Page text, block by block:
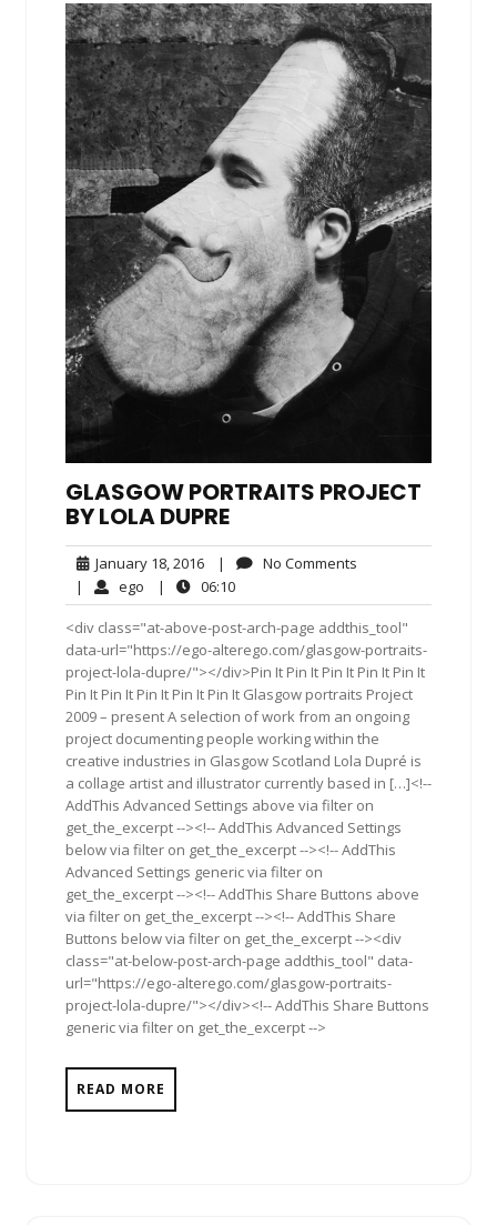
GLASGOW PORTRAITS PROJECT
BY LOLA DUPRE
January 18, 2016January
18,
2016
| No Comments
| ego ego| 06:1006:10
<div class="at-above-post-arch-page addthis_tool"
data-url="https://ego-alterego.com/glasgow-portraits-
project-lola-dupre/"></div>Pin It Pin It Pin It Pin It Pin It
Pin It Pin It Pin It Pin It Pin It Glasgow portraits Project
2009 – present A selection of work from an ongoing
project documenting people working within the
creative industries in Glasgow Scotland Lola Dupré is
a collage artist and illustrator currently based in […]<!--
AddThis Advanced Settings above via filter on
get_the_excerpt --><!-- AddThis Advanced Settings
below via filter on get_the_excerpt --><!-- AddThis
Advanced Settings generic via filter on
get_the_excerpt --><!-- AddThis Share Buttons above
via filter on get_the_excerpt --><!-- AddThis Share
Buttons below via filter on get_the_excerpt --><div
class="at-below-post-arch-page addthis_tool" data-
url="https://ego-alterego.com/glasgow-portraits-
project-lola-dupre/"></div><!-- AddThis Share Buttons
generic via filter on get_the_excerpt -->
READ MORE